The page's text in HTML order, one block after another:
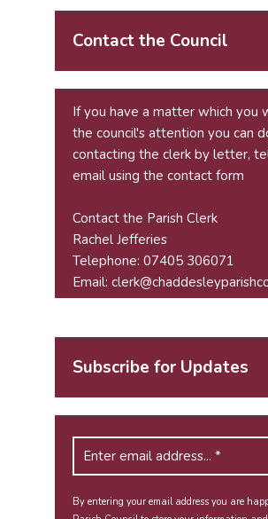
Contact the Council
If you have a matter which you
the council's attention you can
contacting the clerk by letter,
email using thecontact form
Contact the Parish Clerk
Rachel Jefferies
Telephone: 07405 306071
Email:
Subscribe for Updates
By entering your email address you are